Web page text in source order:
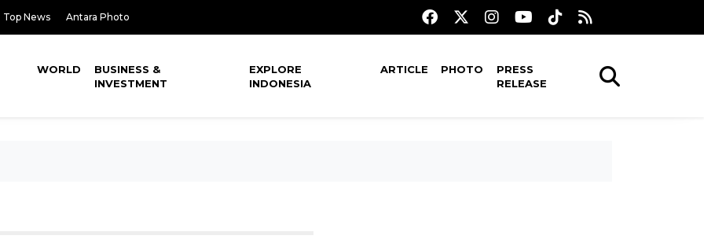
Top News Antara Photo
WORLD
BUSINESS &
INVESTMENT
EXPLORE
INDONESIA
ARTICLE PHOTO
PRESS
RELEASE